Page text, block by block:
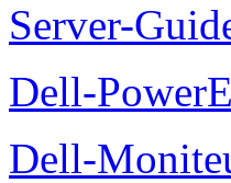
Server-
Dell-
Dell-